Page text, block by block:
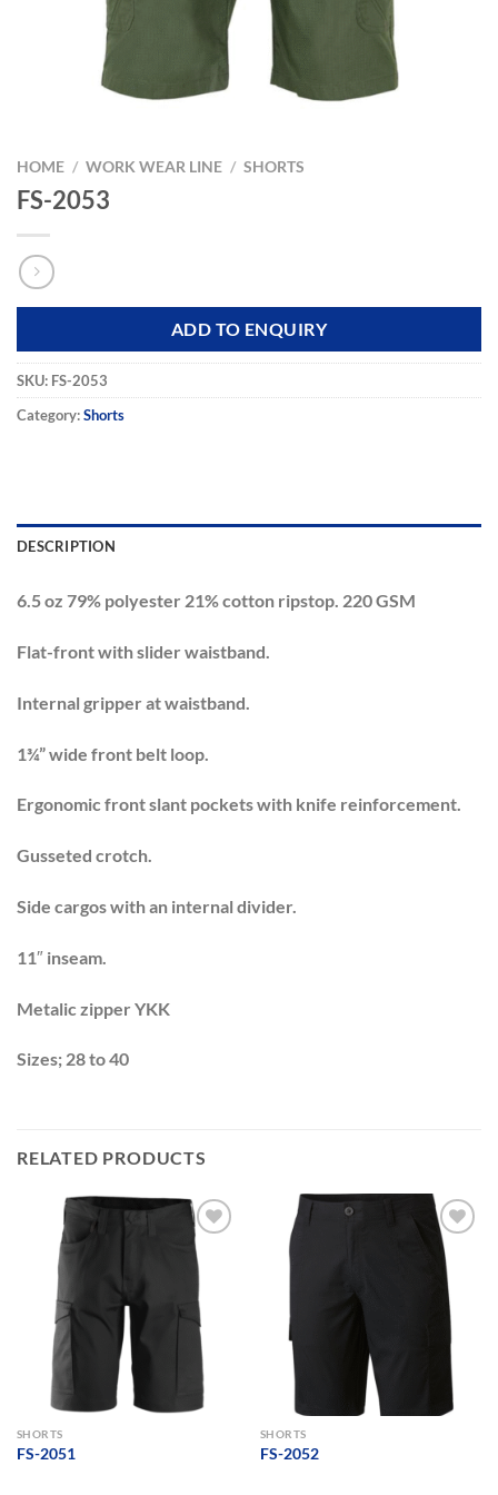
HOME / WORK WEAR LINE / SHORTS
FS-2053
ADD TO ENQUIRY
SKU: FS-2053
Category:Shorts
DESCRIPTION
6.5 oz 79% polyester 21% cotton ripstop. 220 GSM
Flat-front with slider waistband.
Internal gripper at waistband.
1¾” wide front belt loop.
Ergonomic front slant pockets with knife reinforcement.
Gusseted crotch.
Side cargos with an internal divider.
11″ inseam.
Metalic zipper YKK
Sizes; 28 to 40
RELATED PRODUCTS
Add to
wishlist
SHORTS
FS-2051
Add to
wishlist
SHORTS
FS-2052